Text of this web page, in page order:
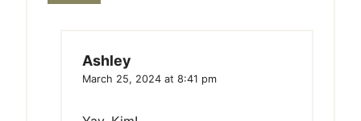
Ashley
March 25, 2024 at 8:41 pm